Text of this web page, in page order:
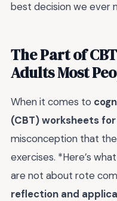
best decision we ever
The Part of
Adults Most
When it comes to
(CBT) worksheets
misconception that
exercises. *Here’s
are not about rote
reflection and